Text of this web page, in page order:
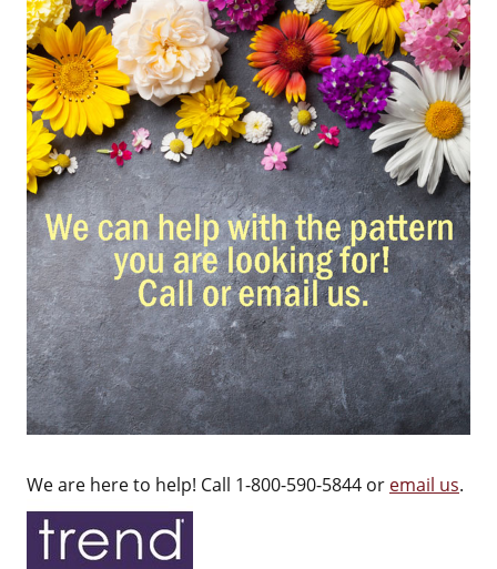
We are here to help! Call 1-800-590-5844 or email us.